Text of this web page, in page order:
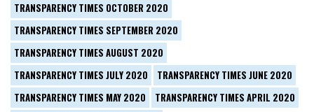
TRANSPARENCY TIMES OCTOBER 2020
TRANSPARENCY TIMES SEPTEMBER 2020
TRANSPARENCY TIMES AUGUST 2020
TRANSPARENCY TIMES JULY 2020
TRANSPARENCY TIMES JUNE 2020
TRANSPARENCY TIMES MAY 2020
TRANSPARENCY TIMES APRIL 2020